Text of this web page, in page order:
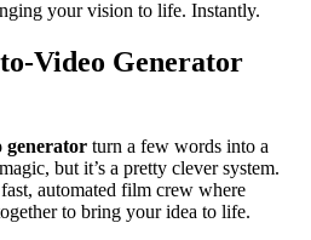
your vision to life. Instantly.
Video Generator
generator turn a few words into a
but it’s a pretty clever system.
automated film crew where
to bring your idea to life.